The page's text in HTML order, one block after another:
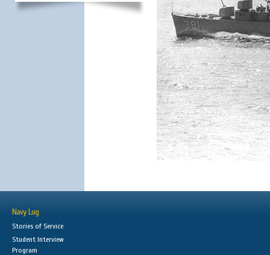
Navy Log
Stories of Service
Student Interview
Program